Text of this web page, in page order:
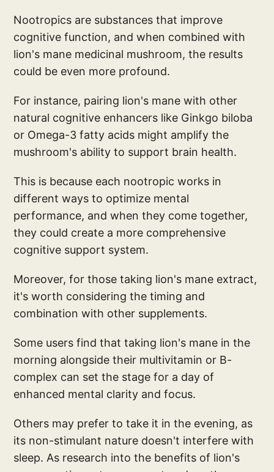
Nootropics are substances that improve
cognitive function, and when combined with
lion's mane medicinal mushroom, the results
could be even more profound.
For instance, pairing lion's mane with other
natural cognitive enhancers like Ginkgo biloba
or Omega-3 fatty acids might amplify the
mushroom's ability to support brain health.
This is because each nootropic works in
different ways to optimize mental
performance, and when they come together,
they could create a more comprehensive
cognitive support system.
Moreover, for those taking lion's mane extract,
it's worth considering the timing and
combination with other supplements.
Some users find that taking lion's mane in the
morning alongside their multivitamin or B-
complex can set the stage for a day of
enhanced mental clarity and focus.
Others may prefer to take it in the evening, as
its non-stimulant nature doesn't interfere with
sleep. As research into the benefits of lion's